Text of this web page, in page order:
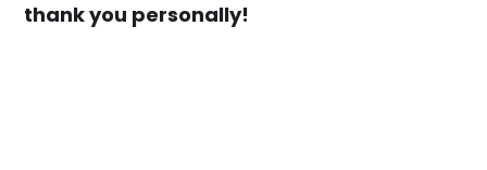
thank you personally!